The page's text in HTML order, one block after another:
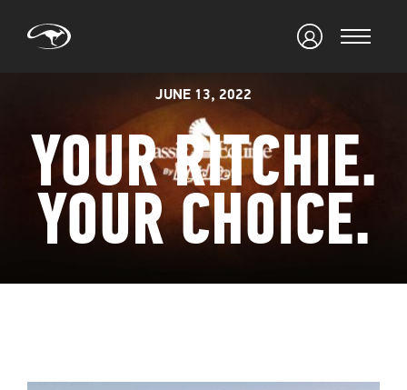
JUNE 13, 2022
YOUR RITCHIE.
YOUR CHOICE.